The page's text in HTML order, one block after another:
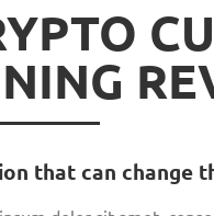
that can change